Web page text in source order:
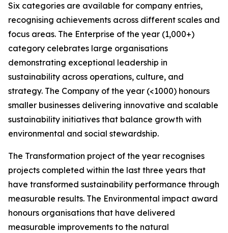
Six categories are available for company entries,
recognising achievements across different scales and
focus areas. The Enterprise of the year (1,000+)
category celebrates large organisations
demonstrating exceptional leadership in
sustainability across operations, culture, and
strategy. The Company of the year (<1000) honours
smaller businesses delivering innovative and scalable
sustainability initiatives that balance growth with
environmental and social stewardship.
The Transformation project of the year recognises
projects completed within the last three years that
have transformed sustainability performance through
measurable results. The Environmental impact award
honours organisations that have delivered
measurable improvements to the natural